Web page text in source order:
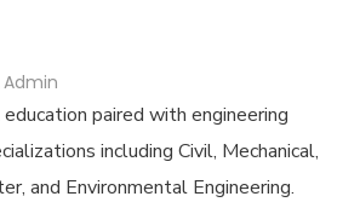
Admin
paired with engineering
including Civil, Mechanical,
and Environmental Engineering.